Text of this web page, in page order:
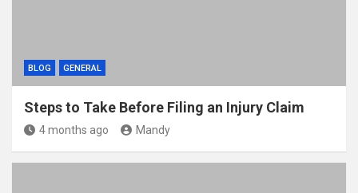
BLOG GENERAL
Steps to Take Before Filing an Injury Claim
4 months ago Mandy